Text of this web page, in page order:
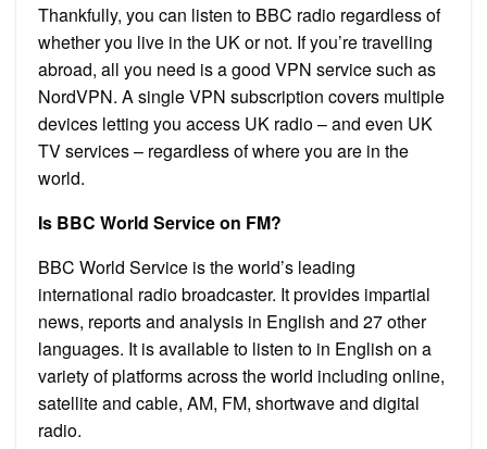
Thankfully, you can listen to BBC radio regardless of
whether you live in the UK or not. If you’re travelling
abroad, all you need is a good VPN service such as
NordVPN. A single VPN subscription covers multiple
devices letting you access UK radio – and even UK
TV services – regardless of where you are in the
world.
Is BBC World Service on FM?
BBC World Service is the world’s leading
international radio broadcaster. It provides impartial
news, reports and analysis in English and 27 other
languages. It is available to listen to in English on a
variety of platforms across the world including online,
satellite and cable, AM, FM, shortwave and digital
radio.